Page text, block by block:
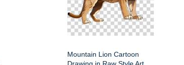
Mountain Lion Cartoon